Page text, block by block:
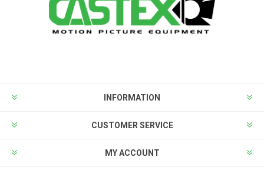
INFORMATION
CUSTOMER SERVICE
MY ACCOUNT